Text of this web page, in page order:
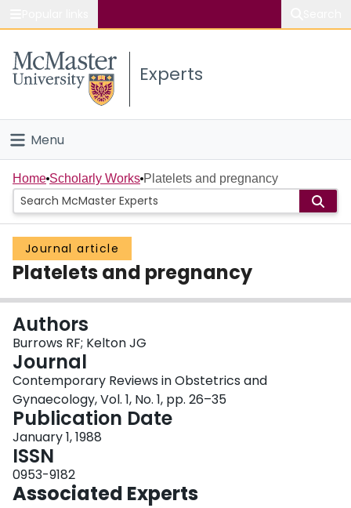
Study
Connect
Experts
Menu
Home
People
Groups
About
Login
Home Scholarly Works Platelets and pregnancy
Journal article
Platelets and pregnancy
Authors
Burrows RF; Kelton JG
Journal
Contemporary Reviews in Obstetrics and
Gynaecology, Vol. 1, No. 1, pp. 26–35
Publication Date
January 1, 1988
ISSN
0953-9182
Associated Experts